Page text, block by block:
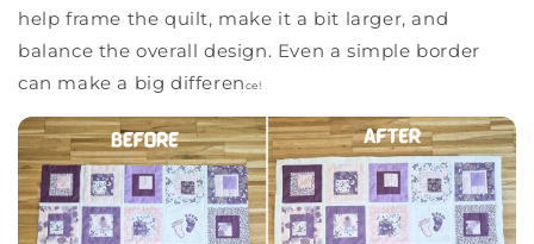
help frame the quilt, make it a bit larger, and
balance the overall design. Even a simple border
can make a big differen ce!